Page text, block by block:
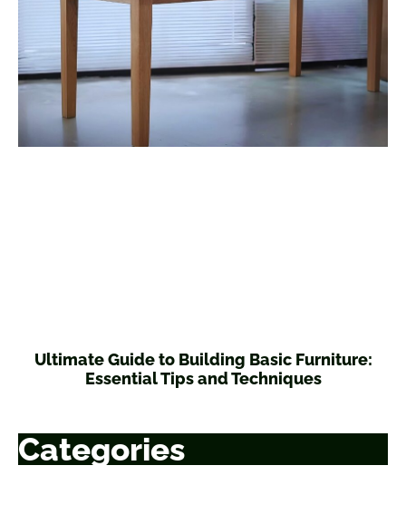
Ultimate Guide to Building Basic Furniture:
Essential Tips and Techniques
Categories